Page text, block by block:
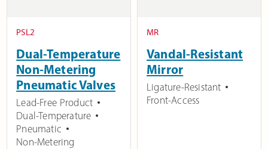
PSL2
Dual-Temperature
Non-Metering
Pneumatic Valves
Lead-Free Product
Dual-Temperature
Pneumatic
Non-Metering
MR
Vandal-Resistant
Mirror
Ligature-Resistant
Front-Access